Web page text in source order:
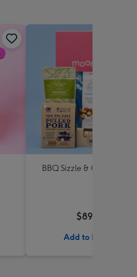
BBQ Sizzle & Grill
$89.99
Add to Basket